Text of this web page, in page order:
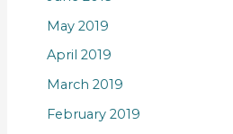
May 2019
April 2019
March 2019
February 2019